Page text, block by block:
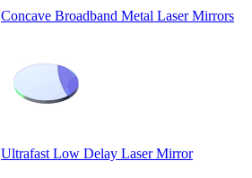
Concave Broadband Metal Laser Mirrors
Ultrafast Low Delay Laser Mirror